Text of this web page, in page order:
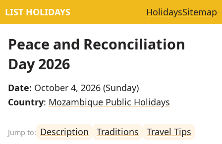
LIST HOLIDAYS HolidaysSitemap
Peace and Reconciliation
Day 2026
Date: October 4, 2026 (Sunday)
Country: Mozambique Public Holidays
Description Traditions Travel Tips